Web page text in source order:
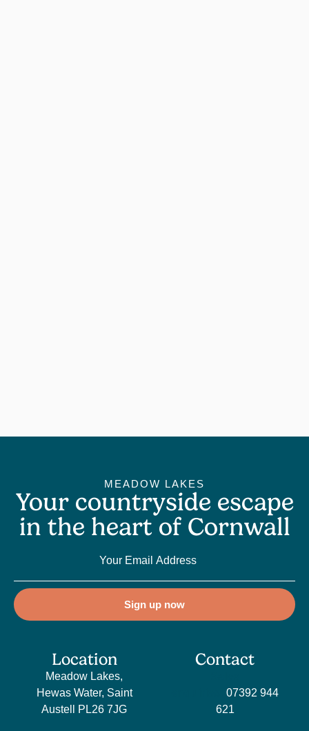
MEADOW LAKES
Your countryside escape
in the heart of Cornwall
Sign up now
Location
Meadow Lakes,
Hewas Water, Saint
Austell PL26 7JG
Contact
07392 944
621